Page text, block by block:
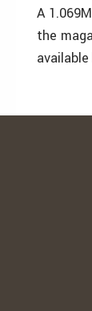
A
the